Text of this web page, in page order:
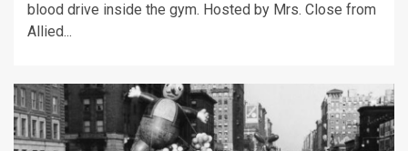
blood drive inside the gym. Hosted by Mrs. Close from
Allied...